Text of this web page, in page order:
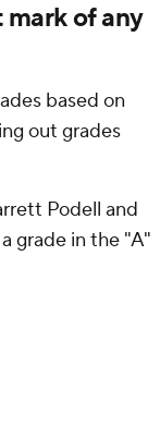
of any
based on
out grades
Podell and
grade in the "A"